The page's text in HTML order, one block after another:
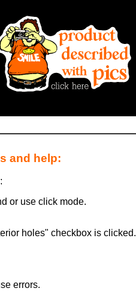
and help:
or use click mode.
holes" checkbox is clicked.
errors.